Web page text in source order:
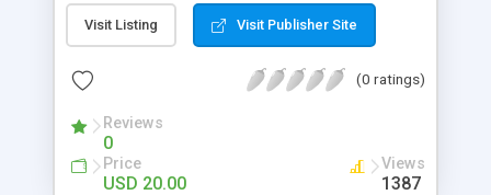
file, change the logo and insert your advertise
codes in the designated files. The MusicPleer
music, let you listen the song´s and generates a
Domainname you can be better as original.
Visit Listing Visit Publisher Site
(0 ratings)
Reviews
0
Price
USD 20.00
Views
1387